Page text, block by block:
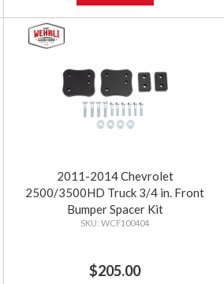
2011-2014 Chevrolet
2500/3500HD Truck 3/4 in. Front
Bumper Spacer Kit
WCF100404
$205.00